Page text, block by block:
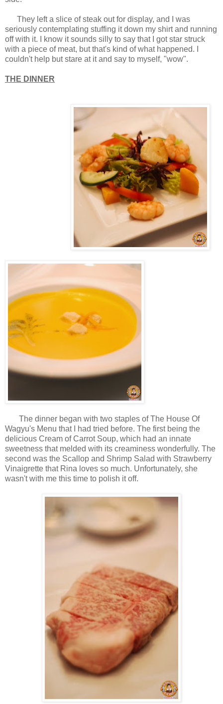
They left a slice of steak out for display, and I was
seriously contemplating stuffing it down my shirt and running
off with it. I know it sounds silly to say that I got star struck
with a piece of meat, but that's kind of what happened. I
couldn't help but stare at it and say to myself, "wow".
THE DINNER
The dinner began with two staples of The House Of
Wagyu's Menu that I had tried before. The first being the
delicious Cream of Carrot Soup, which had an innate
sweetness that melded with its creaminess wonderfully. The
second was the Scallop and Shrimp Salad with Strawberry
Vinaigrette that Rina loves so much. Unfortunately, she
wasn't with me this time to polish it off.